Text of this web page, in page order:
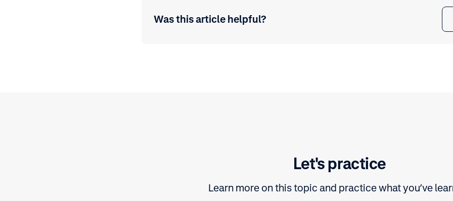
Was this article helpful?
Let's practice
Learn more on this topic and practice what you’ve